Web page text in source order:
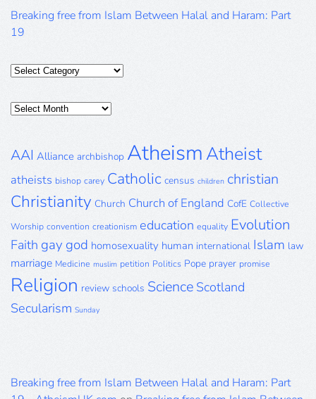
Breaking free from Islam Between Halal and Haram: Part
19
Categories
Posts
AAI Alliance archbishop AtheismAtheist
atheists bishop carey Catholic census children christian
Christianity Church Church of England CofE Collective
Worship convention creationism education equality Evolution
Faith gay god homosexuality human international Islam law
marriage Medicine muslim petition Politics Pope prayer promise
Religion review schools Science Scotland
Secularism Sunday
Breaking free from Islam Between Halal and Haram: Part